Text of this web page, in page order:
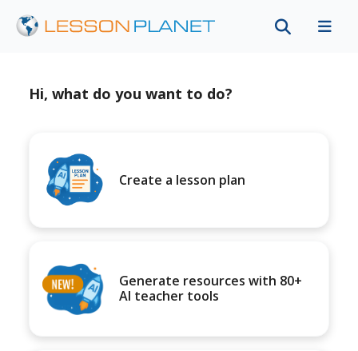
Hi, what do you want to do?
Create a lesson plan
Generate resources with 80+
AI teacher tools